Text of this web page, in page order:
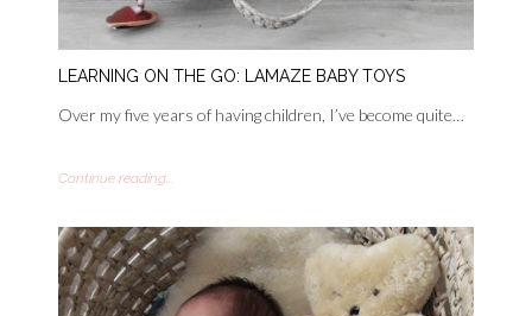
LEARNING ON THE GO: LAMAZE BABY TOYS
Over my five years of having children, I’ve become quite…
Continue reading...